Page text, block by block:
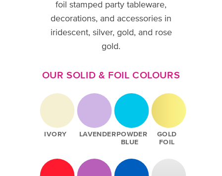
foil stamped party tableware,
decorations, and accessories in
iridescent, silver, gold, and rose
gold.
OUR SOLID & FOIL COLOURS
IVORY LAVENDER POWDER
BLUE
GOLD
FOIL